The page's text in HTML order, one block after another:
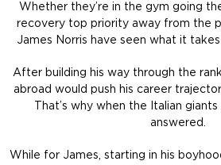
Whether they’re in the gym going
recovery top priority away from the
James Norris have seen what it
After building his way through the
abroad would push his career
That’s why when the Italian
answered.
While for James, starting in his